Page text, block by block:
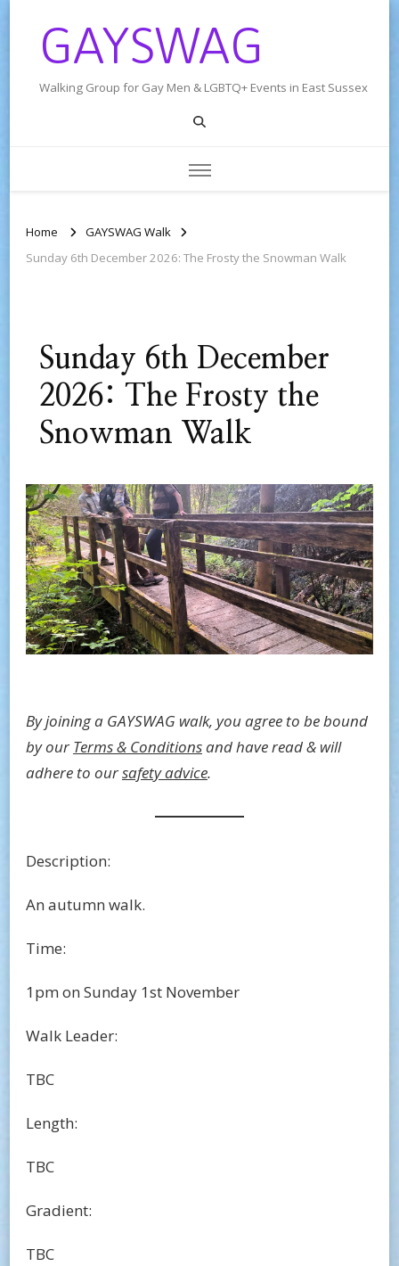
GAYSWAG
Walking Group for Gay Men & LGBTQ+ Events in East Sussex
Home
GAYSWAG Walk
Sunday 6th December 2026: The Frosty the Snowman Walk
Sunday 6th December
2026: The Frosty the
Snowman Walk
By joining a GAYSWAG walk, you agree to be bound
by our Terms & Conditionsand have read & will
adhere to oursafety advice.
Description:
An autumn walk.
Time:
1pm on Sunday 1st November
Walk Leader:
TBC
Length:
TBC
Gradient:
TBC